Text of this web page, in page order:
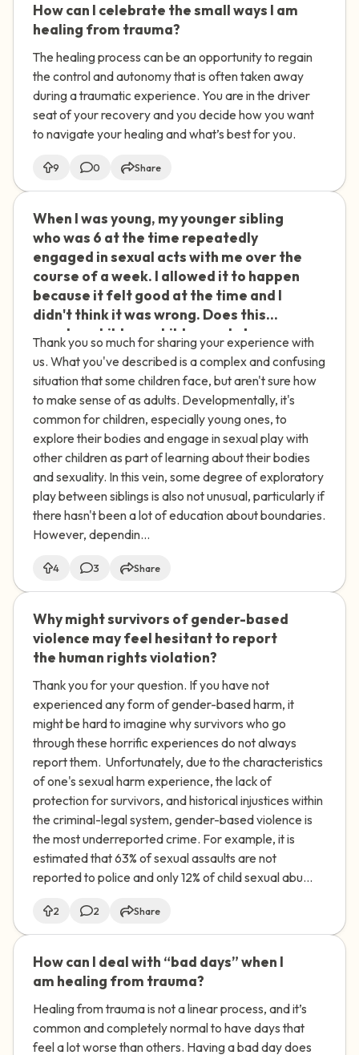
was a crime or just normal childhood
exploration.
How can I celebrate the small ways I am
healing from trauma?
The healing process can be an opportunity to regain
the control and autonomy that is often taken away
during a traumatic experience. You are in the driver
seat of your recovery and you decide how you want
to navigate your healing and what’s best for you.
9 0 Share
When I was young, my younger sibling
who was 6 at the time repeatedly
engaged in sexual acts with me over the
course of a week. I allowed it to happen
because it felt good at the time and I
didn't think it was wrong. Does this
count as child-on-child sexual abuse
(COCSA)?
Thank you so much for sharing your experience with
us. What you've described is a complex and confusing
situation that some children face, but aren't sure how
to make sense of as adults. Developmentally, it's
common for children, especially young ones, to
explore their bodies and engage in sexual play with
other children as part of learning about their bodies
and sexuality. In this vein, some degree of exploratory
play between siblings is also not unusual, particularly if
there hasn't been a lot of education about boundaries.
However, dependin...
4 3 Share
Why might survivors of gender-based
violence may feel hesitant to report
the human rights violation?
Thank you for your question. If you have not
experienced any form of gender-based harm, it
might be hard to imagine why survivors who go
through these horrific experiences do not always
report them. Unfortunately, due to the characteristics
of one's sexual harm experience, the lack of
protection for survivors, and historical injustices within
the criminal-legal system, gender-based violence is
the most underreported crime. For example, it is
estimated that 63% of sexual assaults are not
reported to police and only 12% of child sexual abu...
2 2 Share
How can I deal with “bad days” when I
am healing from trauma?
Healing from trauma is not a linear process, and it’s
common and completely normal to have days that
feel a lot worse than others. Having a bad day does